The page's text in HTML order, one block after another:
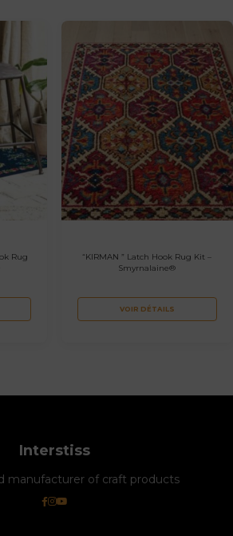
Rug
“KIRMAN ” Latch Hook Rug Kit –
Smyrnalaine®
VOIR DÉTAILS
Interstiss
manufacturer of craft products